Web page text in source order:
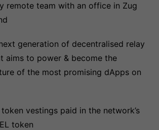
remote team with an office in Zug
generation of decentralised relay
aims to power & become the
of the most promising dApps on
token vestings paid in the network’s
token